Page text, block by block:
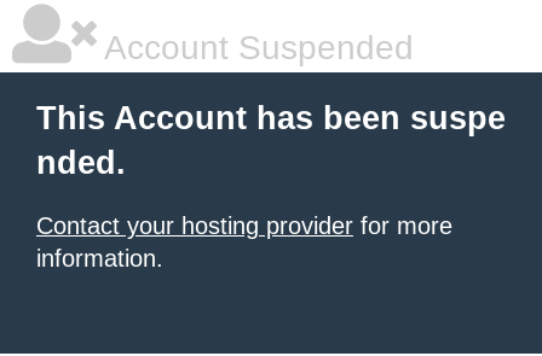
Account Suspended
This Account has been suspe
nded.
Contact your hosting provider for more
information.